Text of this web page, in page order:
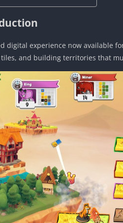
experience now available
and building territories that